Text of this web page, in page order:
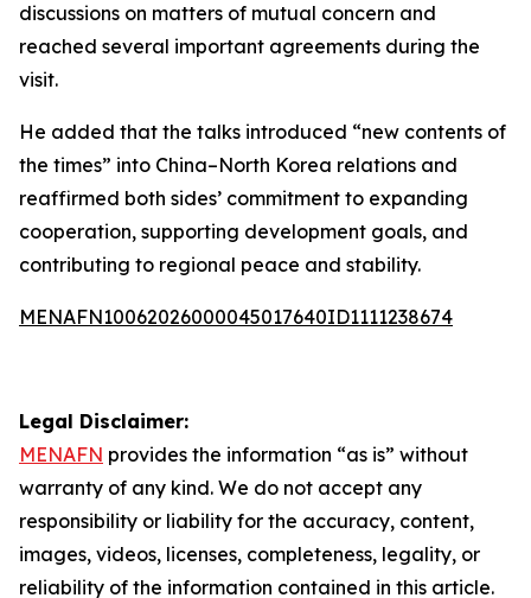
discussions on matters of mutual concern and
reached several important agreements during the
visit.
He added that the talks introduced “new contents of
the times” into China–North Korea relations and
reaffirmed both sides’ commitment to expanding
cooperation, supporting development goals, and
contributing to regional peace and stability.
MENAFN10062026000045017640ID1111238674
Legal Disclaimer:
MENAFN provides the information “as is” without
warranty of any kind. We do not accept any
responsibility or liability for the accuracy, content,
images, videos, licenses, completeness, legality, or
reliability of the information contained in this article.